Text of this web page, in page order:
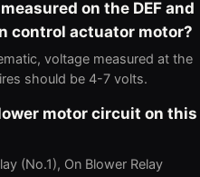
on the DEF and
control actuator motor?
voltage measured at the
should be 4-7 volts.
motor circuit on this
(No.1), On Blower Relay